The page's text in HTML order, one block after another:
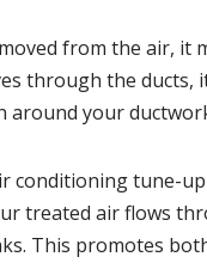
from the air,
through the ducts,
your
conditioning tune-
treated air flows
This promotes